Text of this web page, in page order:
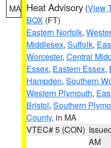
MA Heat Advisory (View
BOX (FT)
Eastern Norfolk,
Middlesex, Suffolk,
Worcester, Central
Essex, Eastern Essex,
Hampden, Southern
Western Plymouth,
Bristol, Southern
County, in MA
VTEC# 5 (CON)
AM